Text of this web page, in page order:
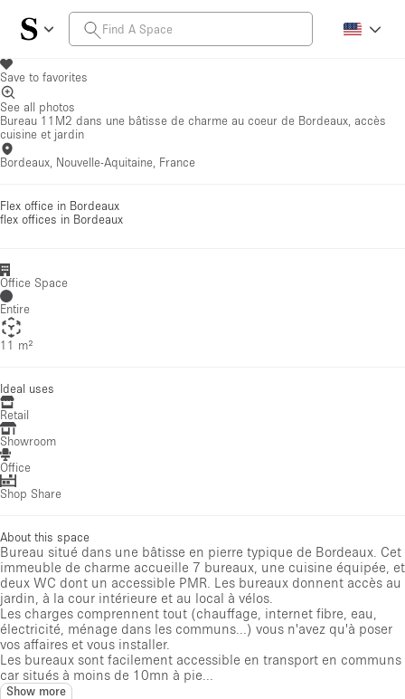
Save to favorites
See all photos
Bureau 11M2 dans une bâtisse de charme au coeur de Bordeaux, accès
cuisine et jardin
Bordeaux, Nouvelle-Aquitaine, France
Flex office in Bordeaux
flex offices in Bordeaux
Office Space
Entire
11 m²
Ideal uses
Retail
Showroom
Office
Shop Share
About this space
Bureau situé dans une bâtisse en pierre typique de Bordeaux. Cet
immeuble de charme accueille 7 bureaux, une cuisine équipée, et
deux WC dont un accessible PMR. Les bureaux donnent accès au
jardin, à la cour intérieure et au local à vélos.
Les charges comprennent tout (chauffage, internet fibre, eau,
électricité, ménage dans les communs...) vous n'avez qu'à poser
vos affaires et vous installer.
Les bureaux sont facilement accessible en transport en communs
car situés à moins de 10mn à pie...
Show more